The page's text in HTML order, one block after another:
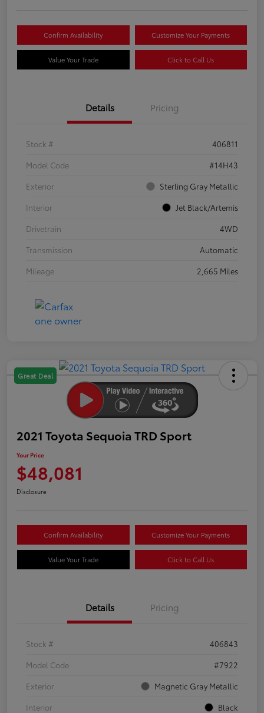
Confirm Availability Customize Your Payments
Value Your Trade Click to Call Us
Details Pricing
Stock #
406811
Model Code
#14H43
Exterior
Sterling Gray Metallic
Interior
Jet Black/Artemis
Drivetrain
4WD
Transmission
Automatic
Mileage
2,665 Miles
Great Deal
2021 Toyota Sequoia TRD Sport
Your Price
$48,081
Disclosure
Confirm Availability Customize Your Payments
Value Your Trade Click to Call Us
Details Pricing
Stock #
406843
Model Code
#7922
Exterior
Magnetic Gray Metallic
Interior
Black